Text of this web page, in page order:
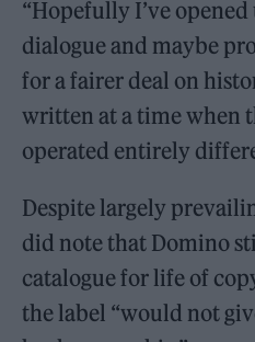
“Hopefully I’ve
dialogue and maybe
for a fairer deal on
written at a time when
operated entirely
Despite largely
did note that Domino
catalogue for life of
the label “would not